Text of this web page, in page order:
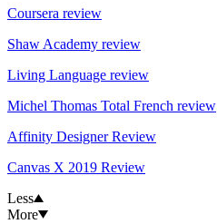
Coursera review
Shaw Academy review
Living Language review
Michel Thomas Total French review
Affinity Designer Review
Canvas X 2019 Review
Less
More